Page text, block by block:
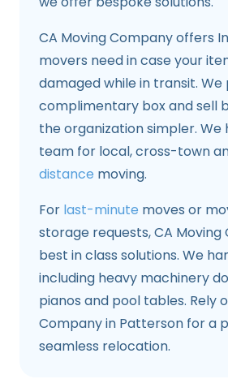
CA Moving Company offers
movers need in case your
damaged while in transit. We
complimentary box and sell
the organization simpler. We
team for local, cross-town
distance moving.
For last-minute moves or
storage requests, CA Moving
best in class solutions. We
including heavy machinery
pianos and pool tables. Rely
Company in Patterson for a
seamless relocation.